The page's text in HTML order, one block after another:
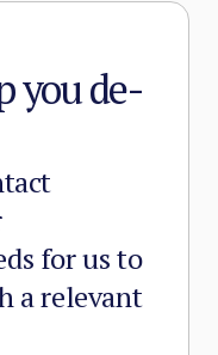
you de-
for us to
a relevant